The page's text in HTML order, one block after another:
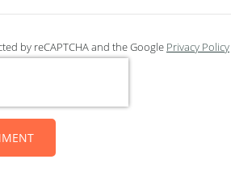
by reCAPTCHA and the Google Privacy Policy